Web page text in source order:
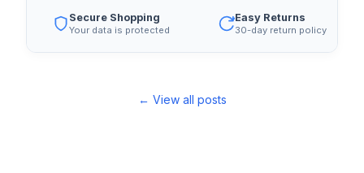
Secure Shopping
Your data is protected
Easy Returns
30-day return policy
← View all posts